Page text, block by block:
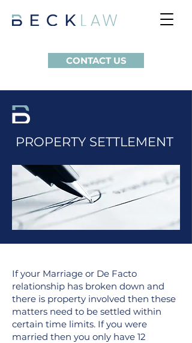
CONTACT US
PROPERTY SETTLEMENT
If your Marriage or De Facto
relationship has broken down and
there is property involved then these
matters need to be settled within
certain time limits. If you were
married then you only have 12